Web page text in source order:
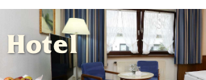
Hotel